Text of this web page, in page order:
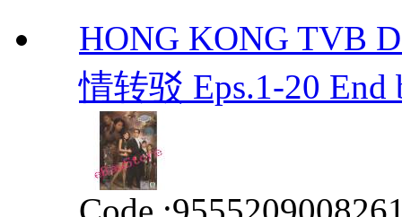
HONG KONG TVB
情转驳 Eps.1-20